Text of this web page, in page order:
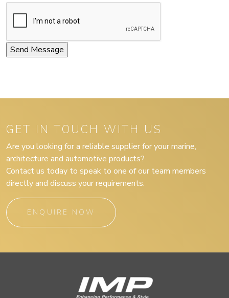
GET IN TOUCH WITH US
Are you looking for a reliable supplier for your marine,
architecture and automotive products?
Contact us today to speak to one of our team members
directly and discuss your requirements.
ENQUIRE NOW